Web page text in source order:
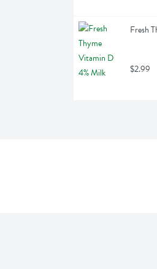
Fresh
$2.99